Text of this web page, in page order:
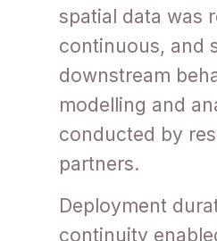
spatial data was
continuous, and
downstream
modelling and
conducted by
partners.
Deployment
continuity